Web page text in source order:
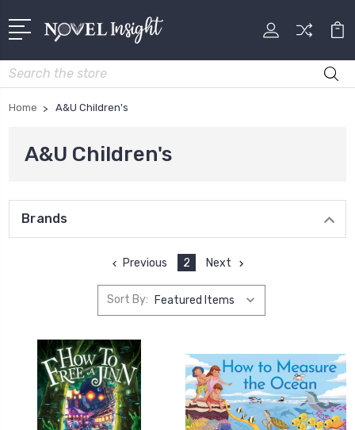
Search
Home A&U Children's
A&U Children's
Brands
Previous 2 Next
Sort By: